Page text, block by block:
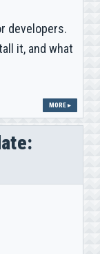
developers.
it, and what
MORE ▸